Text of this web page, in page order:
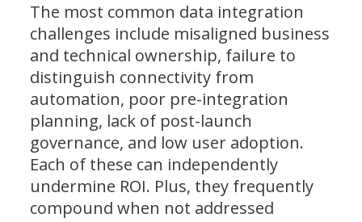
The most common data integration
challenges include misaligned business
and technical ownership, failure to
distinguish connectivity from
automation, poor pre-integration
planning, lack of post-launch
governance, and low user adoption.
Each of these can independently
undermine ROI. Plus, they frequently
compound when not addressed